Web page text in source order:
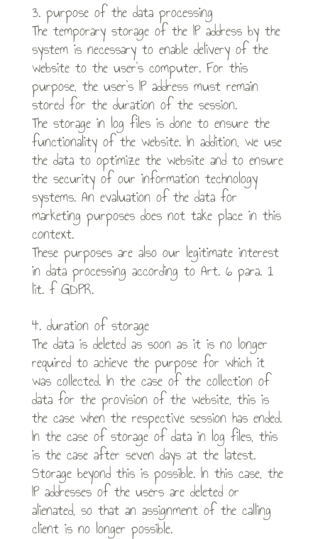
3. purpose of the data processing
The temporary storage of the IP address by the
system is necessary to enable delivery of the
website to the user’s computer. For this
purpose, the user’s IP address must remain
stored for the duration of the session.
The storage in log files is done to ensure the
functionality of the website. In addition, we use
the data to optimize the website and to ensure
the security of our information technology
systems. An evaluation of the data for
marketing purposes does not take place in this
context.
These purposes are also our legitimate interest
in data processing according to Art. 6 para. 1
lit. f GDPR.
4. duration of storage
The data is deleted as soon as it is no longer
required to achieve the purpose for which it
was collected. In the case of the collection of
data for the provision of the website, this is
the case when the respective session has ended.
In the case of storage of data in log files, this
is the case after seven days at the latest.
Storage beyond this is possible. In this case, the
IP addresses of the users are deleted or
alienated, so that an assignment of the calling
client is no longer possible.